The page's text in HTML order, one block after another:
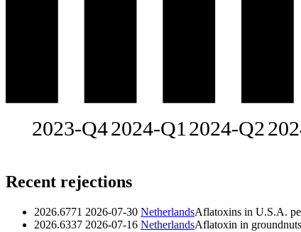
2023-Q42024-Q12024-Q2
Recent rejections
2026.6771 2026-07-30 NetherlandsAflatoxins in U.S.A.
2026.6337 2026-07-16 NetherlandsAflatoxin in